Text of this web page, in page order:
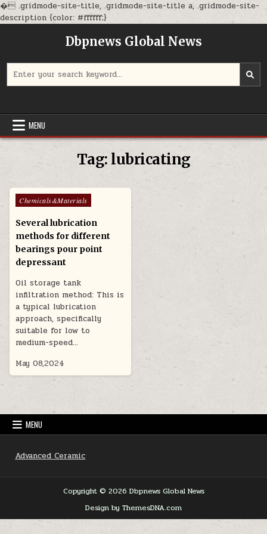
� .gridmode-site-title, .gridmode-site-title a, .gridmode-site-
description {color: #ffffff;}Skip
content
Dbpnews Global News
for:
MENU
Tag: lubricating
Posted
Chemicals&Materials
Several lubrication
methods for different
bearings pour point
depressant
Oil storage tank
infiltration method: This is
a typical lubrication
approach, specifically
suitable for low to
medium-speed…
May 08,2024
MENU
Advanced Ceramic
Copyright © 2026 Dbpnews Global News
Design by ThemesDNA.com